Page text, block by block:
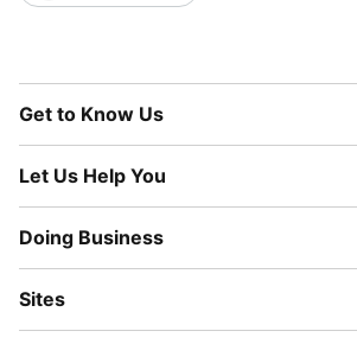
Get to Know Us
Let Us Help You
Doing Business
Sites